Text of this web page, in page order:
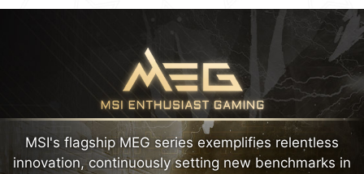
MSI's flagship MEG series exemplifies relentless
innovation, continuously setting new benchmarks in